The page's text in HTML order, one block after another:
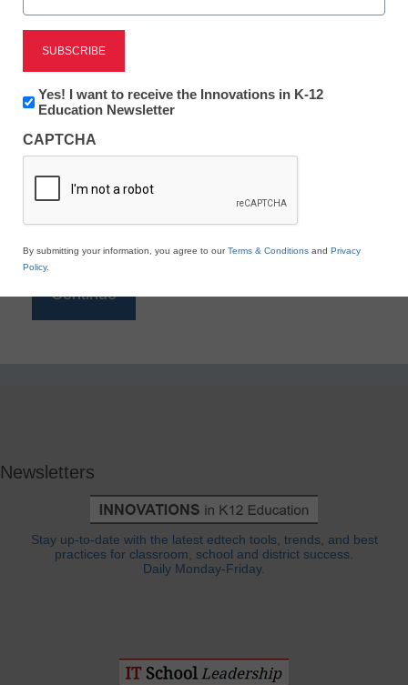
Reading
eSchool News is Free for qualified educators. Sign
to access all our K-12 news and resources.
*
Newsletters
Stay up-to-date with the latest edtech tools, trends, and best
practices for classroom, school and district success.
Daily Monday-Friday.
Newsletter:
Innovations
K12
Education
Yes! I want to receive the Innovations in K-12
Education Newsletter
CAPTCHA
By submitting your information, you agree to ourTerms & Conditions and Privacy
Policy.